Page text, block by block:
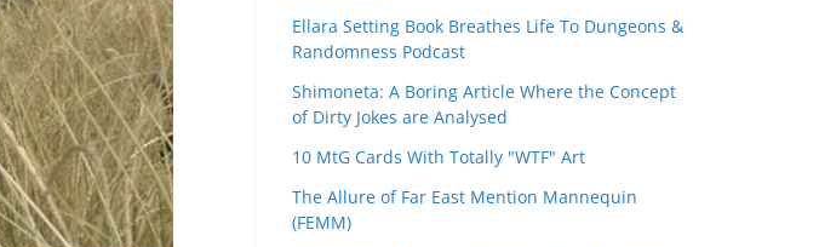
Ellara Setting Book Breathes Life To Dungeons &
Randomness Podcast
Shimoneta: A Boring Article Where the Concept
of Dirty Jokes are Analysed
10 MtG Cards With Totally "WTF" Art
The Allure of Far East Mention Mannequin
(FEMM)